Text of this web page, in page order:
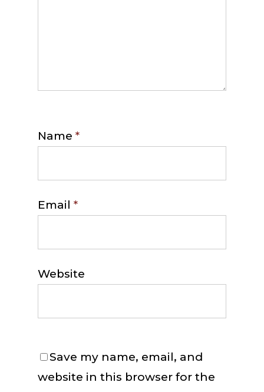
Name *
Email *
Website
Save my name, email, and
website in this browser for the